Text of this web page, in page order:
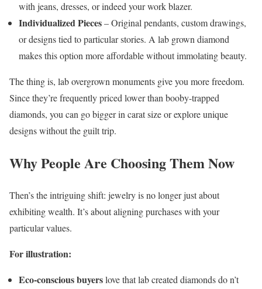
with jeans, dresses, or indeed your work blazer.
Individualized Pieces– Original pendants, custom drawings,
or designs tied to particular stories. A lab grown diamond
makes this option more affordable without immolating beauty.
The thing is, lab overgrown monuments give you more freedom.
Since they’re frequently priced lower than booby-trapped
diamonds, you can go bigger in carat size or explore unique
designs without the guilt trip.
Why People Are Choosing Them Now
Then’s the intriguing shift: jewelry is no longer just about
exhibiting wealth. It’s about aligning purchases with your
particular values.
For illustration:
Eco-conscious buyerslove that lab created diamonds do n’t